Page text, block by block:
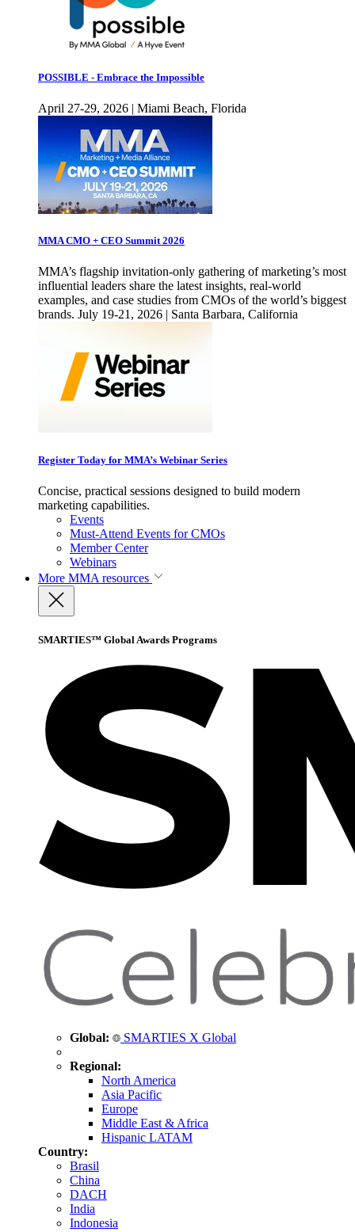
POSSIBLE - Embrace the Impossible
April 27-29, 2026 | Miami Beach, Florida
MMA CMO + CEO Summit 2026
MMA’s flagship invitation-only gathering of marketing’s most
influential leaders share the latest insights, real-world
examples, and case studies from CMOs of the world’s biggest
brands. July 19-21, 2026 | Santa Barbara, California
Register Today for MMA’s Webinar Series
Concise, practical sessions designed to build modern
marketing capabilities.
Events
Must-Attend Events for CMOs
Member Center
Webinars
More MMA resources
SMARTIES™ Global Awards Programs
Global: SMARTIES X Global
Regional:
North America
Asia Pacific
Europe
Middle East & Africa
Hispanic LATAM
Country:
Brasil
China
DACH
India
Indonesia